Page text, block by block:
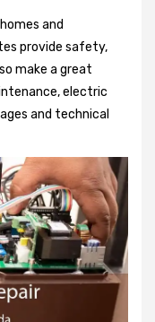
and
provide safety,
make a great
electric
and technical